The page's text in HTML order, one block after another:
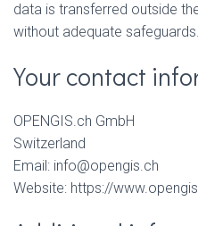
data is transferred outside
without adequate safeguards.
Your contact
OPENGIS.ch GmbH
Switzerland
Email: info@opengis.ch
Website: https://